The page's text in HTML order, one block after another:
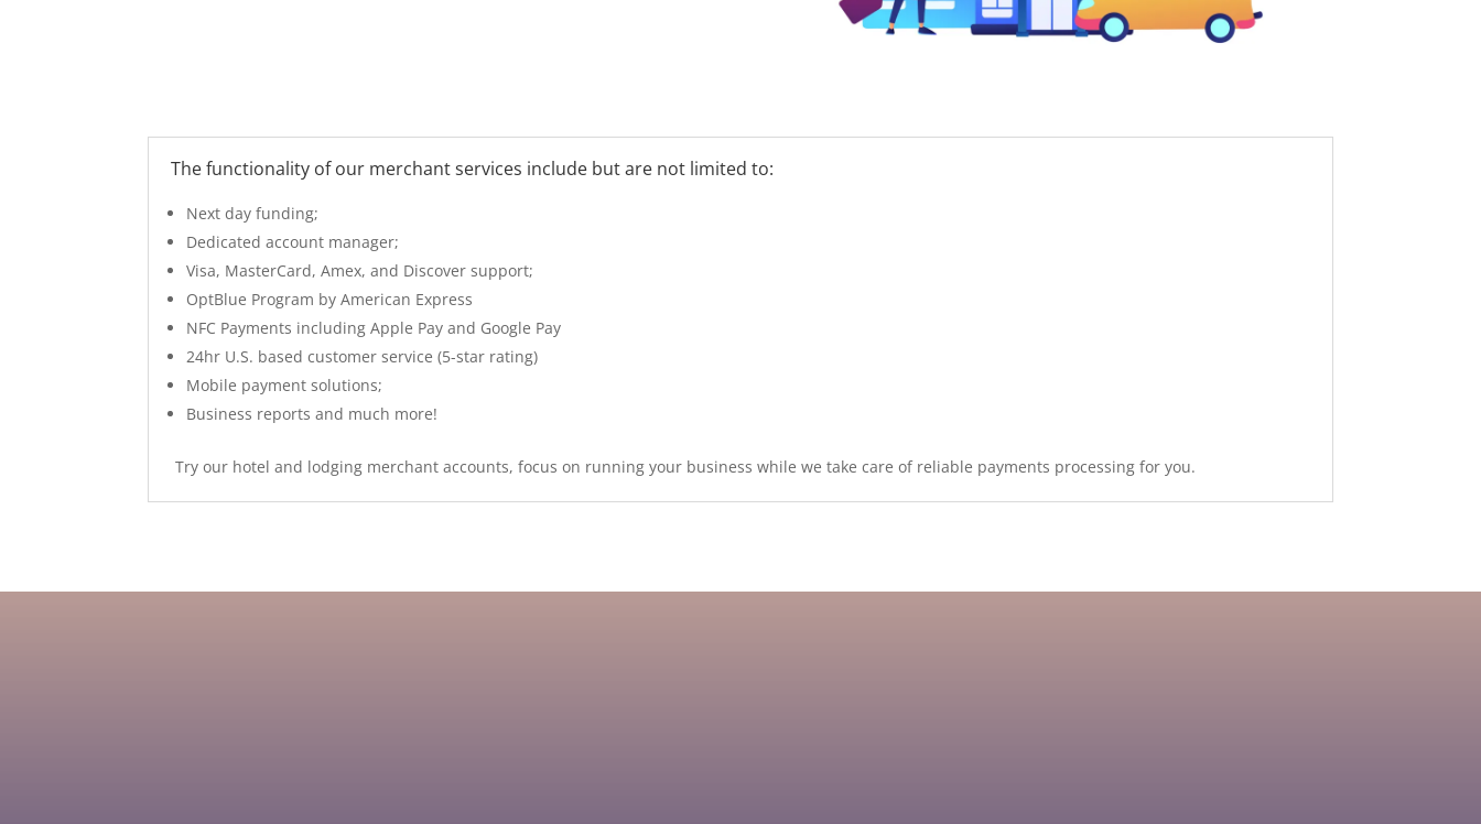
The functionality of our merchant services include but are not limited to:
Next day funding;
Dedicated account manager;
Visa, MasterCard, Amex, and Discover support;
OptBlue Program by American Express
NFC Payments including Apple Pay and Google Pay
24hr U.S. based customer service (5-star rating)
Mobile payment solutions;
Business reports and much more!
Try our hotel and lodging merchant accounts, focus on running your business while we take care of reliable payments processing for you.